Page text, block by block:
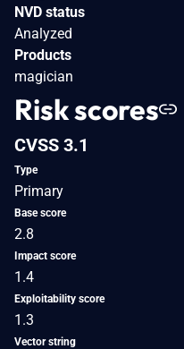
NVD status
Analyzed
Products
magician
Risk scores
CVSS 3.1
Type
Primary
Base score
2.8
Impact score
1.4
Exploitability score
1.3
Vector string